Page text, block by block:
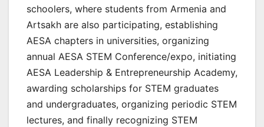
schoolers, where students from Armenia and
Artsakh are also participating, establishing
AESA chapters in universities, organizing
annual AESA STEM Conference/expo, initiating
AESA Leadership & Entrepreneurship Academy,
awarding scholarships for STEM graduates
and undergraduates, organizing periodic STEM
lectures, and finally recognizing STEM